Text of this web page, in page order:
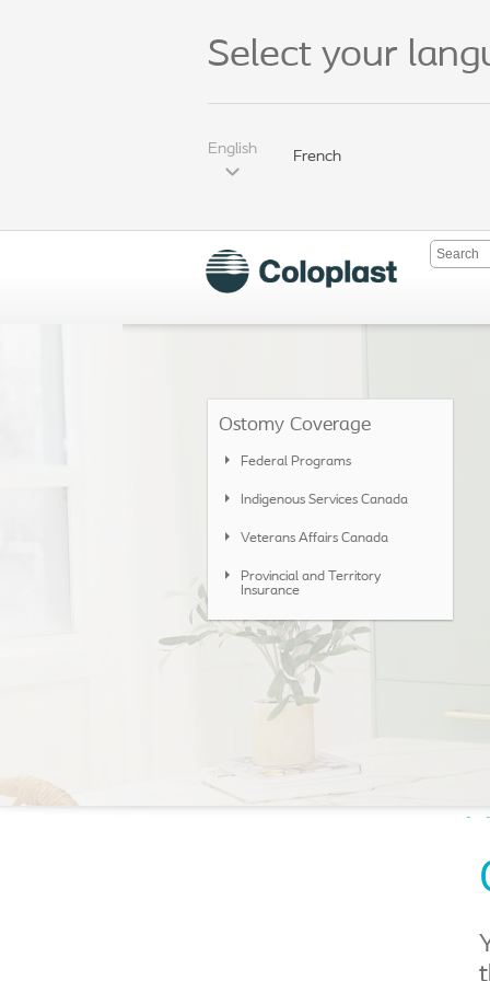
Select your
English French
Ostomy Coverage
Federal Programs
Indigenous Services Canada
Veterans Affairs Canada
Provincial and Territory
Insurance